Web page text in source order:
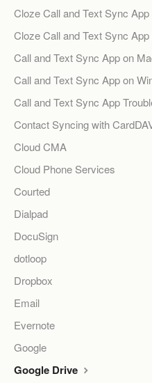
Cloze Call and Text Sync App
Cloze Call and Text Sync App
Call and Text Sync App on
Call and Text Sync App on
Call and Text Sync App
Contact Syncing with
Cloud CMA
Cloud Phone Services
Courted
Dialpad
DocuSign
dotloop
Dropbox
Email
Evernote
Google
Google Drive